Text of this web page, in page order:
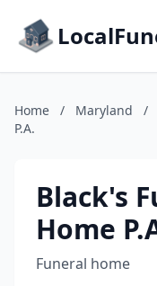
Home / Maryland /
P.A.
Black's
Home
Funeral home